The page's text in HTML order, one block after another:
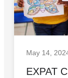
May 14,
EXPAT